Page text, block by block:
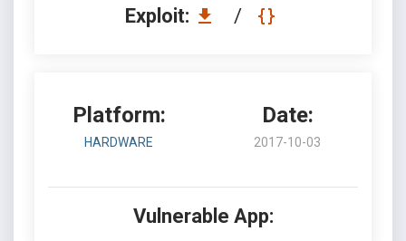
Exploit: /
Platform:
HARDWARE
Date:
2017-10-03
Vulnerable App: